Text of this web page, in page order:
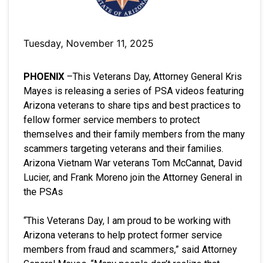
Tuesday, November 11, 2025
PHOENIX –This Veterans Day, Attorney General Kris
Mayes is releasing a series of PSA videos featuring
Arizona veterans to share tips and best practices to
fellow former service members to protect
themselves and their family members from the many
scammers targeting veterans and their families.
Arizona Vietnam War veterans Tom McCannat, David
Lucier, and Frank Moreno join the Attorney General in
the PSAs
“This Veterans Day, I am proud to be working with
Arizona veterans to help protect former service
members from fraud and scammers,” said Attorney